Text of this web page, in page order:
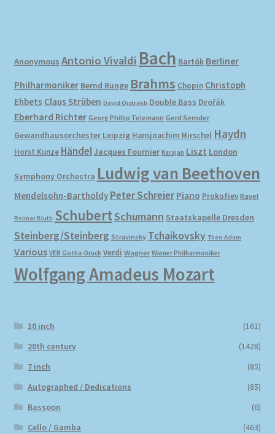
Anonymous Antonio Vivaldi Bach Bartók Berliner
Philharmoniker Bernd Runge Brahms Chopin Christoph
Ehbets Claus Strüben David Oistrakh Double Bass Dvořák
Eberhard Richter Georg Phillip Telemann Gerd Semder
Gewandhausorchester Leipzig Hansjoachim Mirschel Haydn
Horst Kunze HändelJacques Fournier Karajan Liszt London
Symphony Orchestra Ludwig van Beethoven
Mendelsohn-Bartholdy Peter Schreier Piano Prokofiev Ravel
Reimar Bluth SchubertSchumann Staatskapelle Dresden
Steinberg/Steinberg Stravinsky Tchaikovsky Theo Adam
Various VEB Gotha-Druck Verdi Wagner Wiener Philharmoniker
Wolfgang Amadeus Mozart
10 inch
(161)
20th century
(1428)
7 inch
(85)
Autographed / Dedications
(85)
Bassoon
(6)
Cello / Gamba
(463)